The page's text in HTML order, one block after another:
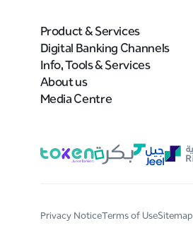
Product & Services
Digital Banking Channels
Info, Tools & Services
About us
Media Centre
Privacy NoticeTerms of UseSitemap